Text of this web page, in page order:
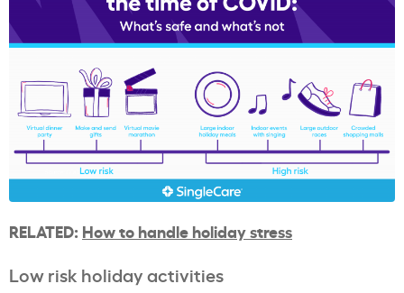
RELATED: How to handle holiday stress
Low risk holiday activities